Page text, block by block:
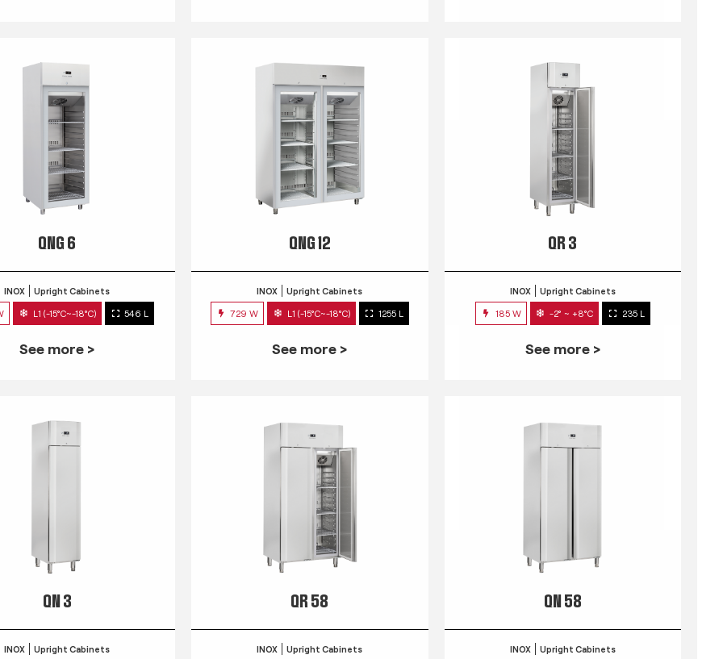
QNG 6
INOX Upright Cabinets
L1 (-15°C~-18°C) 546 L
See more >
QNG 12
INOX Upright Cabinets
729 W L1 (-15°C~-18°C) 1255 L
See more >
QR 3
INOX Upright Cabinets
185 W -2° ~ +8°C 235 L
See more >
QN 3
INOX Upright Cabinets
QR 58
INOX Upright Cabinets
QN 58
INOX Upright Cabinets